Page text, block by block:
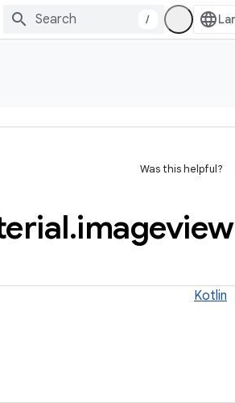
/
Was this helpful?
.imageview
Kotlin